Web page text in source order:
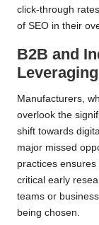
click-through
of SEO in their
B2B and
Manufacturers,
overlook the
shift towards
major missed
practices
critical early
teams or
being chosen.